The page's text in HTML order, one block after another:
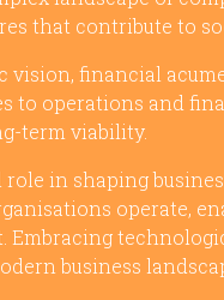
that contribute to
vision, financial
to operations and
term viability.
in shaping
operate,
Embracing
business